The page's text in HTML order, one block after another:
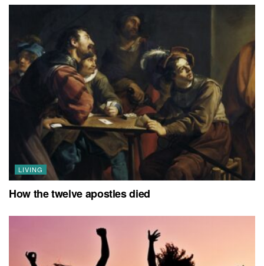
LIVING
How the twelve apostles died